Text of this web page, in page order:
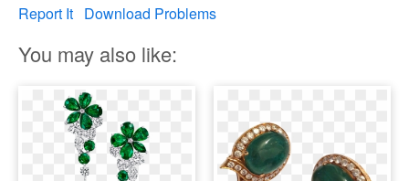
Report It Download Problems
You may also like: